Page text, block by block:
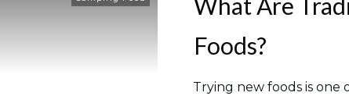
Foods?
Trying new foods is one